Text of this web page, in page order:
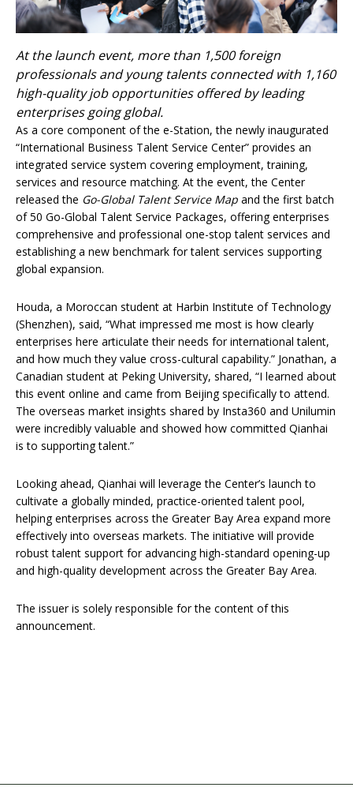
At the launch event, more than 1,500 foreign
professionals and young talents connected with 1,160
high-quality job opportunities offered by leading
enterprises going global.
As a core component of the e-Station, the newly inaugurated
“International Business Talent Service Center” provides an
integrated service system covering employment, training,
services and resource matching. At the event, the Center
released the Go-Global Talent Service Map and the first batch
of 50 Go-Global Talent Service Packages, offering enterprises
comprehensive and professional one-stop talent services and
establishing a new benchmark for talent services supporting
global expansion.
Houda, a Moroccan student at Harbin Institute of Technology
(Shenzhen), said, “What impressed me most is how clearly
enterprises here articulate their needs for international talent,
and how much they value cross-cultural capability.” Jonathan, a
Canadian student at Peking University, shared, “I learned about
this event online and came from Beijing specifically to attend.
The overseas market insights shared by Insta360 and Unilumin
were incredibly valuable and showed how committed Qianhai
is to supporting talent.”
Looking ahead, Qianhai will leverage the Center’s launch to
cultivate a globally minded, practice-oriented talent pool,
helping enterprises across the Greater Bay Area expand more
effectively into overseas markets. The initiative will provide
robust talent support for advancing high-standard opening-up
and high-quality development across the Greater Bay Area.
The issuer is solely responsible for the content of this
announcement.